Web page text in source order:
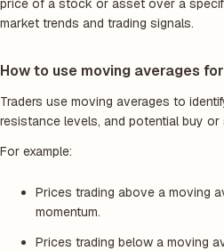
price of a stock or asset over a
market trends and trading signals.
How to use moving averages
Traders use moving averages to
resistance levels, and potential buy or
For example:
Prices trading above a moving
momentum.
Prices trading below a moving